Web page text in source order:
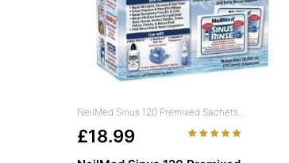
NeilMed Sinus 120 Premixed Sachets...
£18.99